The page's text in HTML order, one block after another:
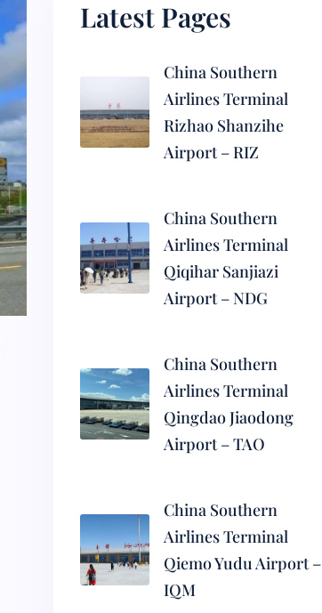
Latest Pages
China Southern
Airlines Terminal
Rizhao Shanzihe
Airport – RIZ
China Southern
Airlines Terminal
Qiqihar Sanjiazi
Airport – NDG
China Southern
Airlines Terminal
Qingdao Jiaodong
Airport – TAO
China Southern
Airlines Terminal
Qiemo Yudu Airport –
IQM